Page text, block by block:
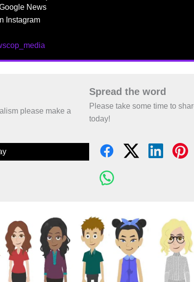
News
Instagram
please make a
Spread the word
Please take some time to
today!